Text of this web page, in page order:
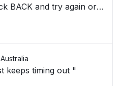
BACK and try again or
keeps timing out "